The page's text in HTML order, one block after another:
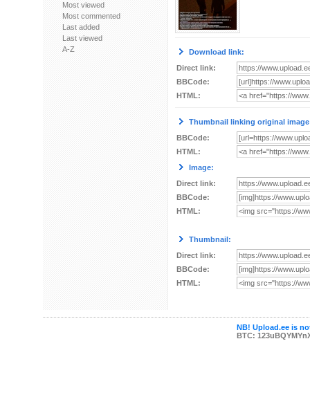
Most viewed
Most commented
Last added
Last viewed
A-Z
Download link:
Direct link:
BBCode:
HTML:
Thumbnail linking original
BBCode:
HTML:
Image:
Direct link:
BBCode:
HTML:
Thumbnail:
Direct link:
BBCode:
HTML:
NB! Upload.ee is
BTC: